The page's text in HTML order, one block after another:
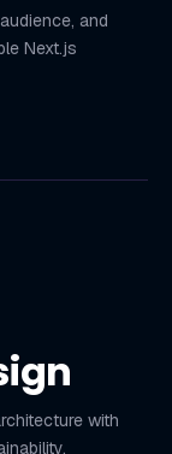
and
Next.js
with